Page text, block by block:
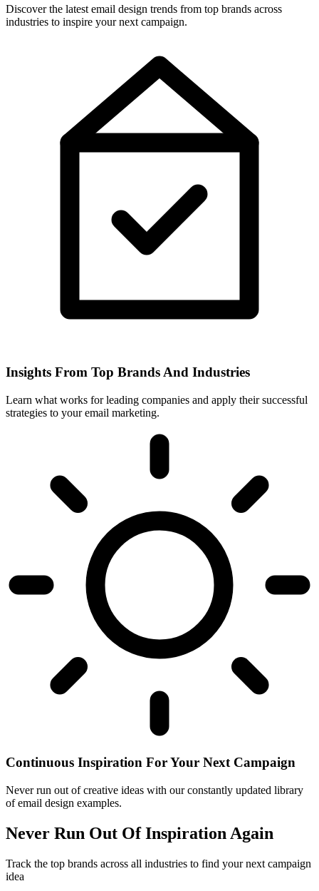
Discover the latest email design trends from top brands across
industries to inspire your next campaign.
Insights From Top Brands And Industries
Learn what works for leading companies and apply their successful
strategies to your email marketing.
Continuous Inspiration For Your Next Campaign
Never run out of creative ideas with our constantly updated library
of email design examples.
Never Run Out Of Inspiration Again
Track the top brands across all industries to find your next campaign
idea